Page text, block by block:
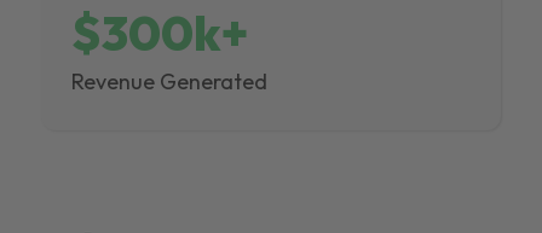
$300k+
Revenue Generated